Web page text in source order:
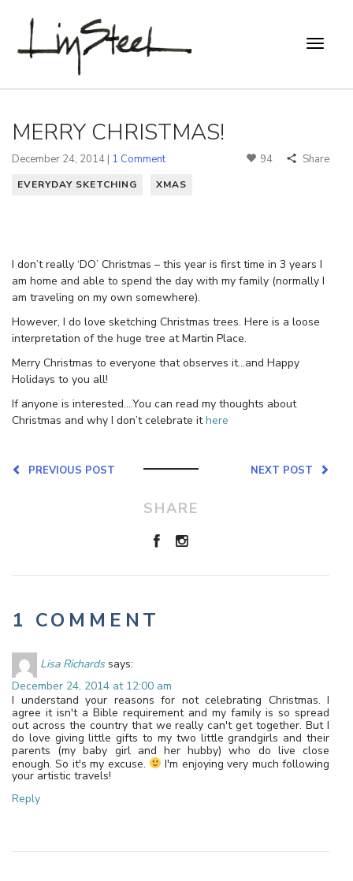
MERRY CHRISTMAS!
December 24, 2014 | 1 Comment 94 Share
EVERYDAY SKETCHING XMAS
I don’t really ‘DO’ Christmas – this year is first time in 3 years I
am home and able to spend the day with my family (normally I
am traveling on my own somewhere).
However, I do love sketching Christmas trees. Here is a loose
interpretation of the huge tree at Martin Place.
Merry Christmas to everyone that observes it…and Happy
Holidays to you all!
If anyone is interested….You can read my thoughts about
Christmas and why I don’t celebrate ithere
NEXT POST
PREVIOUS POST
SHARE
1 COMMENT
Lisa Richards says:
December 24, 2014 at 12:00 am
I understand your reasons for not celebrating Christmas. I
agree it isn't a Bible requirement and my family is so spread
out across the country that we really can't get together. But I
do love giving little gifts to my two little grandgirls and their
parents (my baby girl and her hubby) who do live close
enough. So it's my excuse.
I'm enjoying very much following
your artistic travels!
Reply